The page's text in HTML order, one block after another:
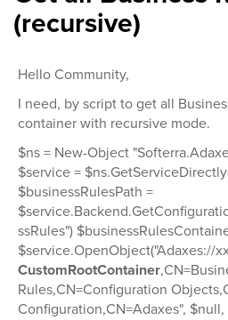
(recursive)
Hello Community,
I need, by script to get all
container with recursive mode.
$ns = New-Object
$service =
$businessRulesPath =
ssRules")
$service.OpenObject("Adaxes://
CustomRootContainer
Rules,CN=Configuration
Configuration,CN=Adaxes",